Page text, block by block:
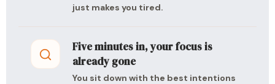
just makes you tired.
Five minutes in, your focus is
already gone
You sit down with the best intentions